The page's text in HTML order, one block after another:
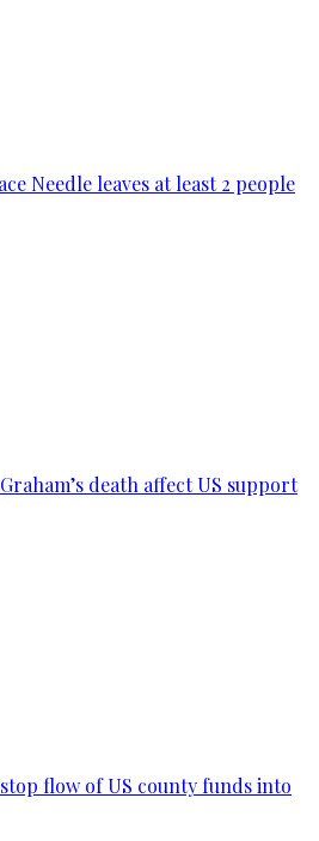
Needle leaves at least 2 people
death affect US support
flow of US county funds into